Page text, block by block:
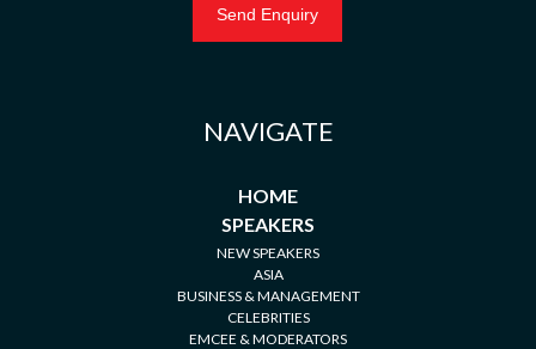
NAVIGATE
HOME
SPEAKERS
NEW SPEAKERS
ASIA
BUSINESS & MANAGEMENT
CELEBRITIES
EMCEE & MODERATORS